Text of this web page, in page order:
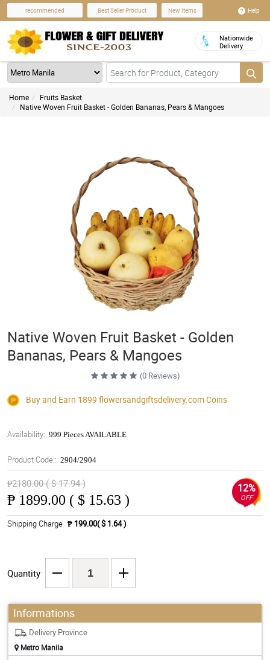
recommended Best Seller Product New Items Help
Nationwide
Delivery
Home
Fruits Basket
Native Woven Fruit Basket - Golden Bananas, Pears & Mangoes
Native Woven Fruit Basket - Golden
Bananas, Pears & Mangoes
(0 Reviews)
Buy and Earn 1899 flowersandgiftsdelivery.comCoins
Availability: 999 Pieces AVAILABLE
Product Code:: 2904/2904
₱2180.00 ( $ 17.94 )
₱ 1899.00 ( $ 15.63 )
12%
OFF
Shipping Charge ₱ 199.00( $ 1.64 )
Quantity
Informations
Delivery Province
Metro Manila